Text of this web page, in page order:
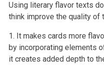
Using literary flavor texts
think improve the quality of
1. It makes cards more
by incorporating elements
it creates added depth to